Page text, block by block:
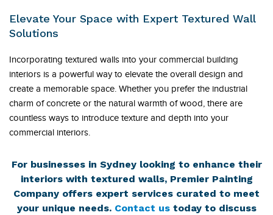
Elevate Your Space with Expert Textured Wall
Solutions
Incorporating textured walls into your commercial building
interiors is a powerful way to elevate the overall design and
create a memorable space. Whether you prefer the industrial
charm of concrete or the natural warmth of wood, there are
countless ways to introduce texture and depth into your
commercial interiors.
For businesses in Sydney looking to enhance their
interiors with textured walls, Premier Painting
Company offers expert services curated to meet
your unique needs. Contact ustoday to discuss